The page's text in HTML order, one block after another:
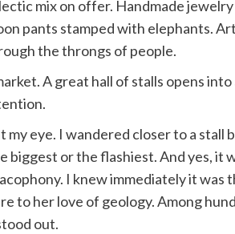
mix on offer. Handmade
pants stamped with elephants.
the throngs of people.
A great hall of stalls opens into
my eye. I wandered closer to a
biggest or the flashiest. And yes, it
I knew immediately it
to her love of geology. Among
out.